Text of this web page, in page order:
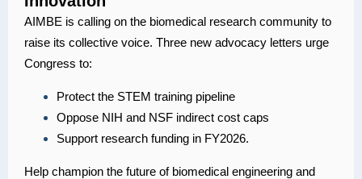
AIMBE is calling on the biomedical research community to
raise its collective voice. Three new advocacy letters urge
Congress to:
Protect the STEM training pipeline
Oppose NIH and NSF indirect cost caps
Support research funding in FY2026.
Help champion the future of biomedical engineering and